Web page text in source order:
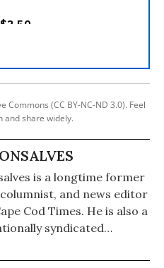
(CC BY-NC-ND 3.0). Feel
and share widely.
is a longtime former
and news editor
Cod Times. He is also a
syndicated
22 newspapers,
Oakland Tribune,